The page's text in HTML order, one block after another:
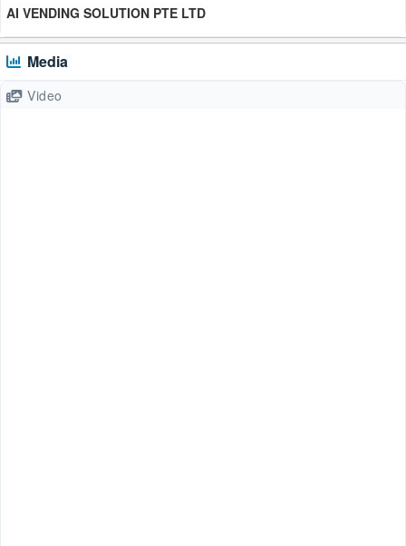
AI VENDING SOLUTION PTE LTD
Media
Video